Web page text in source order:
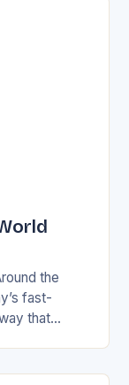
the
fast-
that